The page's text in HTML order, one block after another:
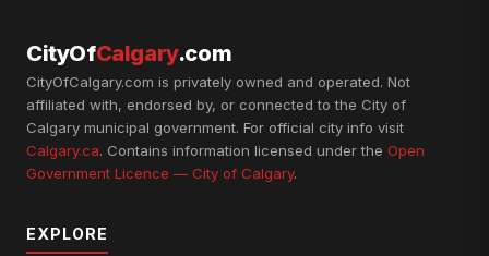
CityOfCalgary.com
CityOfCalgary.com is privately owned and operated. Not
affiliated with, endorsed by, or connected to the City of
Calgary municipal government. For official city info visit
Calgary.ca. Contains information licensed under the Open
Government Licence — City of Calgary.
EXPLORE